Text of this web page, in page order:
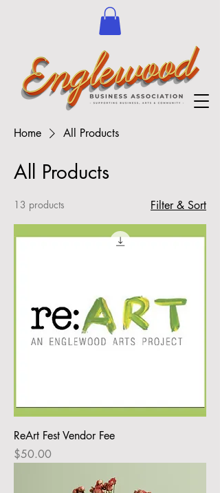
Home All Products
All Products
13 products Filter & Sort
ReArt Fest Vendor Fee
Price
$50.00